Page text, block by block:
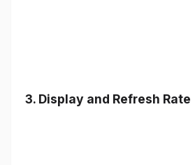
3. Display and Refresh Rate